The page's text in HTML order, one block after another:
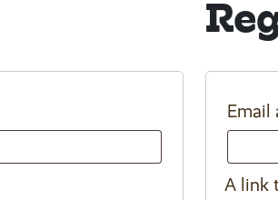
Email
A link